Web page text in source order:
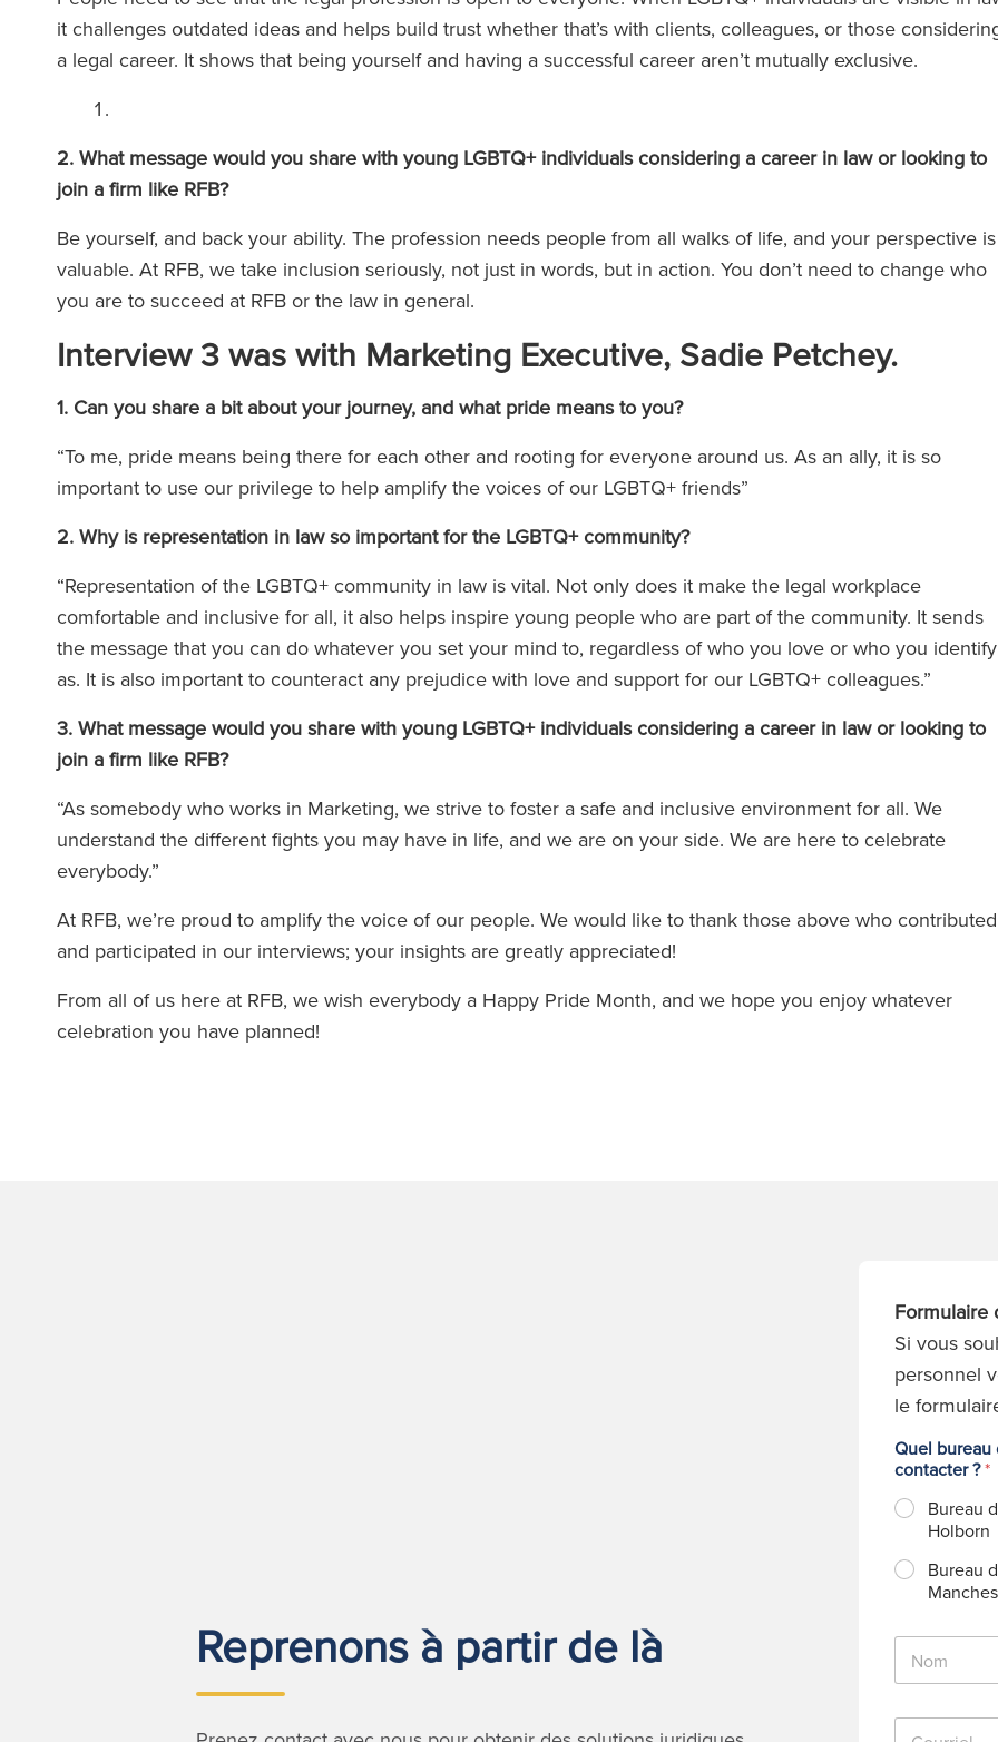
it challenges outdated ideas and helps build trust whether that’s with clients, colleagues, or those
a legal career. It shows that being yourself and having a successful career aren’t mutually exclusive.
2. What message would you share with young LGBTQ+ individuals considering a career in law or looking to
join a firm like RFB?
Be yourself, and back your ability. The profession needs people from all walks of life, and your perspective is
valuable. At RFB, we take inclusion seriously, not just in words, but in action. You don’t need to change who
you are to succeed at RFB or the law in general.
Interview 3 was with Marketing Executive, Sadie Petchey.
1. Can you share a bit about your journey, and what pride means to you?
“To me, pride means being there for each other and rooting for everyone around us. As an ally, it is so
important to use our privilege to help amplify the voices of our LGBTQ+ friends”
2. Why is representation in law so important for the LGBTQ+ community?
“Representation of the LGBTQ+ community in law is vital. Not only does it make the legal workplace
comfortable and inclusive for all, it also helps inspire young people who are part of the community. It sends
the message that you can do whatever you set your mind to, regardless of who you love or who you identify
as. It is also important to counteract any prejudice with love and support for our LGBTQ+ colleagues.”
3. What message would you share with young LGBTQ+ individuals considering a career in law or looking to
join a firm like RFB?
“As somebody who works in Marketing, we strive to foster a safe and inclusive environment for all. We
understand the different fights you may have in life, and we are on your side. We are here to celebrate
everybody.”
At RFB, we’re proud to amplify the voice of our people. We would like to thank those above who contributed
and participated in our interviews; your insights are greatly appreciated!
From all of us here at RFB, we wish everybody a Happy Pride Month, and we hope you enjoy whatever
celebration you have planned!
Reprenons à partir de là
Formulaire
Si vous
personnel
le
Quel bureau
contacter ?*
Bureau
Holborn
Bureau
N
m
C